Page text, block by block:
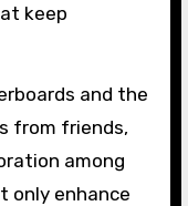
keep
and the
from friends,
among
only enhance